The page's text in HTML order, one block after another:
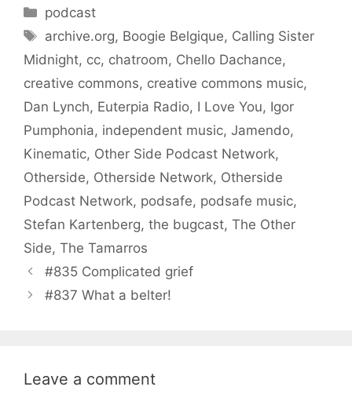
Categories
podcast
Tags
archive.org, Boogie Belgique, Calling Sister
Midnight, cc, chatroom, Chello Dachance,
creative commons, creative commons music,
Dan Lynch, Euterpia Radio, I Love You, Igor
Pumphonia, independent music, Jamendo,
Kinematic, Other Side Podcast Network,
Otherside, Otherside Network, Otherside
Podcast Network, podsafe, podsafe music,
Stefan Kartenberg, the bugcast, The Other
Side, The Tamarros
#835 Complicated grief
#837 What a belter!
Leave a comment